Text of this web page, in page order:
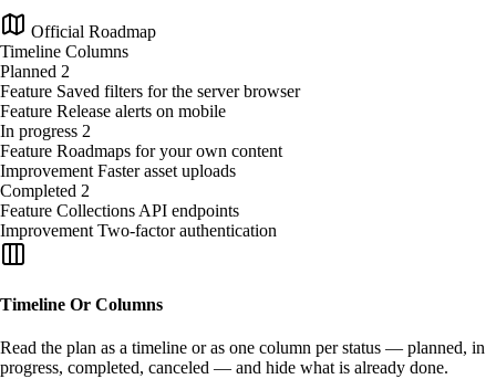
Official Roadmap
Timeline Columns
Planned 2
Feature Saved filters for the server browser
Feature Release alerts on mobile
In progress 2
Feature Roadmaps for your own content
Improvement Faster asset uploads
Completed 2
Feature Collections API endpoints
Improvement Two-factor authentication
Timeline Or Columns
Read the plan as a timeline or as one column per status — planned, in
progress, completed, canceled — and hide what is already done.